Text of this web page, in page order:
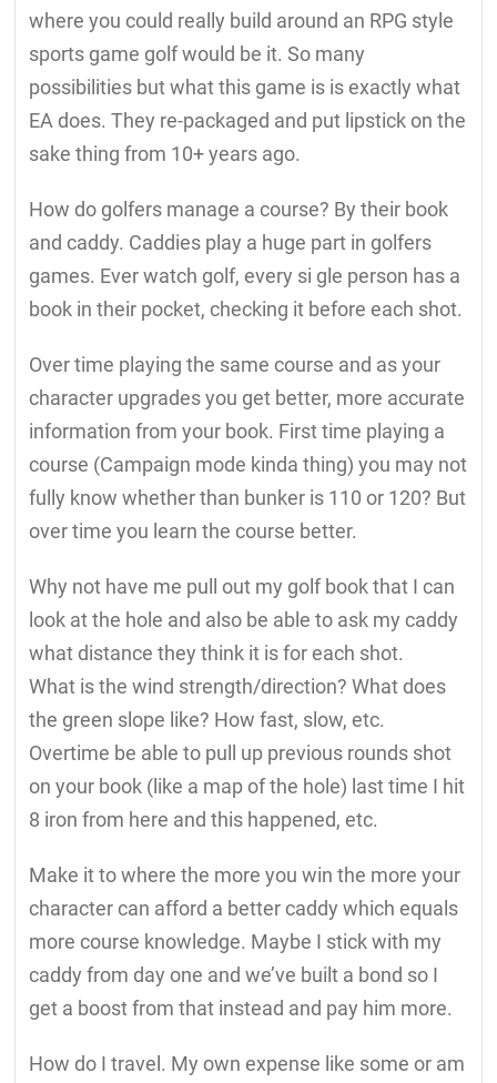
where you could really build around an RPG style
sports game golf would be it. So many
possibilities but what this game is is exactly what
EA does. They re-packaged and put lipstick on the
sake thing from 10+ years ago.
How do golfers manage a course? By their book
and caddy. Caddies play a huge part in golfers
games. Ever watch golf, every si gle person has a
book in their pocket, checking it before each shot.
Over time playing the same course and as your
character upgrades you get better, more accurate
information from your book. First time playing a
course (Campaign mode kinda thing) you may not
fully know whether than bunker is 110 or 120? But
over time you learn the course better.
Why not have me pull out my golf book that I can
look at the hole and also be able to ask my caddy
what distance they think it is for each shot.
What is the wind strength/direction? What does
the green slope like? How fast, slow, etc.
Overtime be able to pull up previous rounds shot
on your book (like a map of the hole) last time I hit
8 iron from here and this happened, etc.
Make it to where the more you win the more your
character can afford a better caddy which equals
more course knowledge. Maybe I stick with my
caddy from day one and we’ve built a bond so I
get a boost from that instead and pay him more.
How do I travel. My own expense like some or am